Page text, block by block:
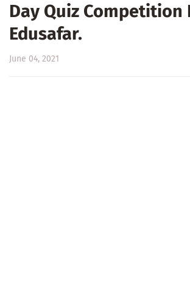
Day Quiz Competition
Edusafar.
June 04, 2021